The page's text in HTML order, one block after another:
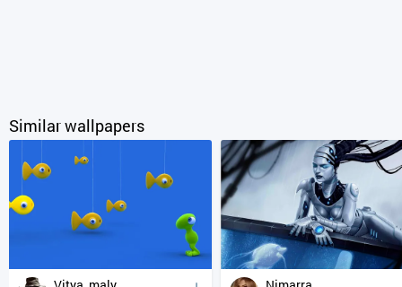
Similar wallpapers